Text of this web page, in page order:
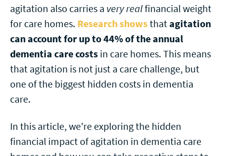
agitation also carries a very realfinancial weight
for care homes. Research showsthatagitation
can account for up to 44% of the annual
dementia care costs in care homes. This means
that agitation is not just a care challenge, but
one of the biggest hidden costs in dementia
care.
In this article, we’re exploring the hidden
financial impact of agitation in dementia care